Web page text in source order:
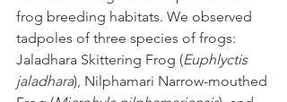
frog breeding habitats. We observed
tadpoles of three species of frogs:
Jaladhara Skittering Frog (Euphlyctis
jaladhara), Nilphamari Narrow-mouthed